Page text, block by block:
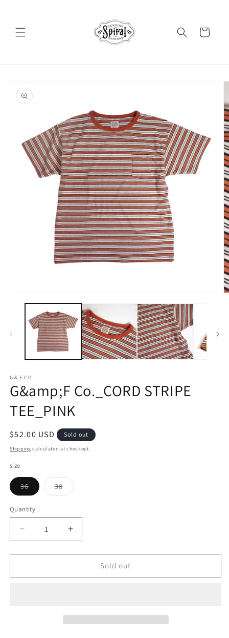
Cart
product
information
media
G＆F CO.
G&amp;F Co._CORD STRIPE
TEE_PINK
Regular
price
$52.00 USD Sold out
Shipping calculated at checkout.
size
36Variant
sold
or
unavailable
38Variant
sold
Quantity
Quantity
Decrease
quantity
for
Co._CORD
Increase
quantity
for
G&amp;F
Co._CORD
Sold out